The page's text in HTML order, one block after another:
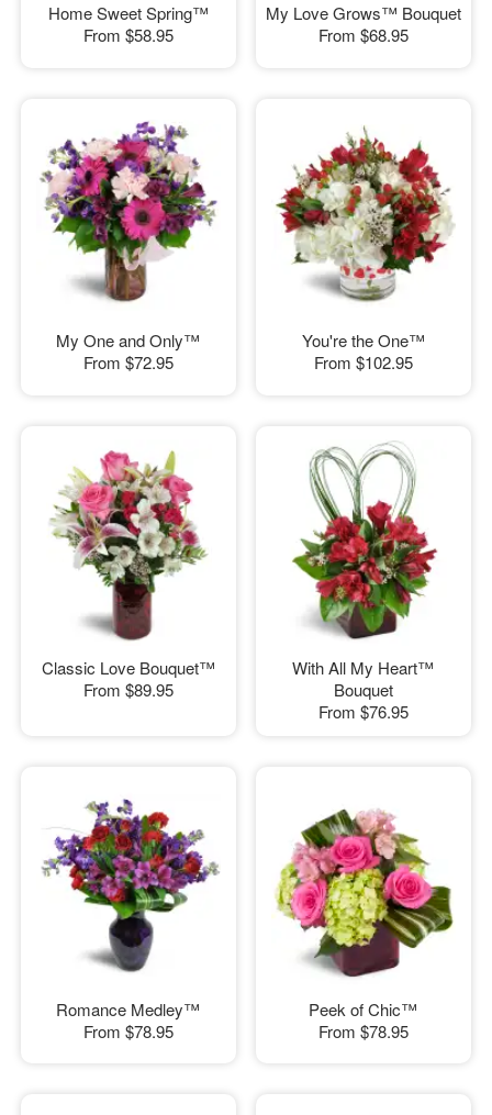
Home Sweet Spring™
From $58.95
My Love Grows™ Bouquet
From $68.95
My One and Only™
From $72.95
You're the One™
From $102.95
Classic Love Bouquet™
From $89.95
With All My Heart™
Bouquet
From $76.95
Romance Medley™
From $78.95
Peek of Chic™
From $78.95